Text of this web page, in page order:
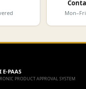
Mon–Fri
E-PAAS
PRODUCT APPROVAL SYSTEM